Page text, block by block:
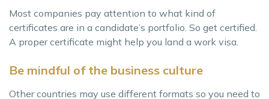
Most companies pay attention to what kind of
certificates are in a candidate’s portfolio. So get certified.
A proper certificate might help you land a work visa.
Be mindful of the business culture
Other countries may use different formats so you need to